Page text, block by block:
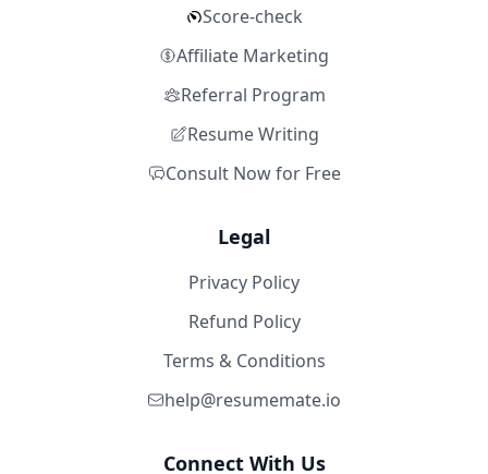
Score-check
Affiliate Marketing
Referral Program
Resume Writing
Consult Now for Free
Legal
Privacy Policy
Refund Policy
Terms & Conditions
help@resumemate.io
Connect With Us